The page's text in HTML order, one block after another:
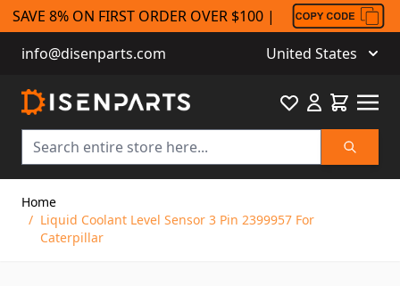
SAVE 8% ON FIRST ORDER OVER $100 |
info@disenparts.com
United States
Search
FavouriteCart
Home
/ Liquid Coolant Level Sensor 3 Pin 2399957 For
Caterpillar